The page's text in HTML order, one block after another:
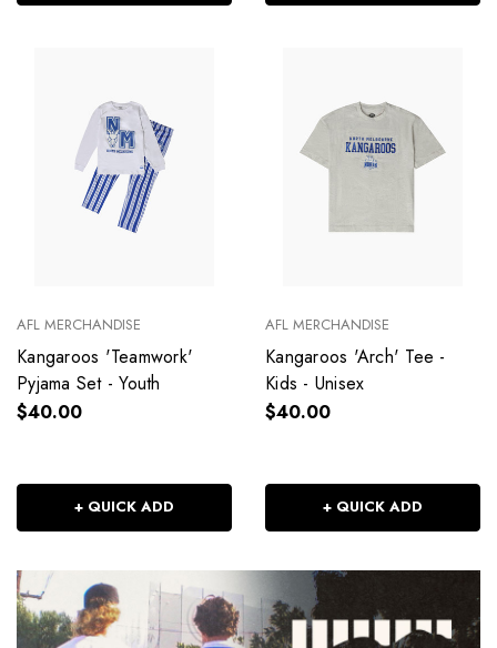
AFL MERCHANDISE
Kangaroos 'Teamwork'
Pyjama Set - Youth
$40.00
+ QUICK ADD
AFL MERCHANDISE
Kangaroos 'Arch' Tee -
Kids - Unisex
$40.00
+ QUICK ADD